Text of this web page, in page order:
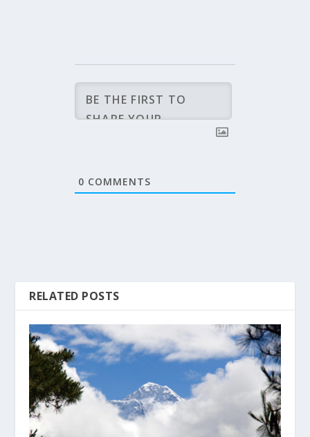
0 COMMENTS
RELATED POSTS